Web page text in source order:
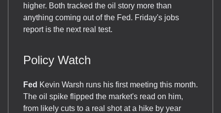
higher. Both tracked the oil story more than
anything coming out of the Fed. Friday's jobs
report is the next real test.
Policy Watch
Fed Kevin Warsh runs his first meeting this month.
The oil spike flipped the market's read on him,
from likely cuts to a real shot at a hike by year